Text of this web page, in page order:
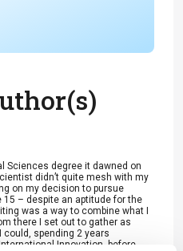
Sciences degree it dawned on
didn’t quite mesh with my
on my decision to pursue
15 – despite an aptitude for the
was a way to combine what I
there I set out to gather as
spending 2 years
Innovation, before